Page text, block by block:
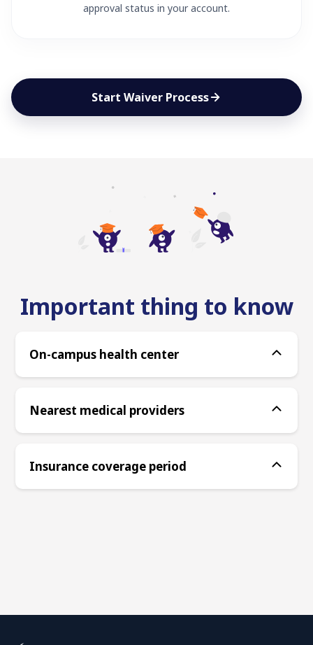
approval status in your account.
Start Waiver Process
Important thing to know
On-campus health center
Nearest medical providers
Insurance coverage period